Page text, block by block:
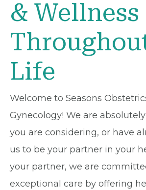
& Wellness
Life
Welcome to Seasons
Gynecology! We are
you are considering, or have
us to be your partner in your
your partner, we are
exceptional care by offering